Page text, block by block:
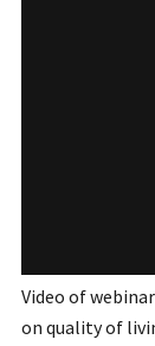
Video of
on quality of